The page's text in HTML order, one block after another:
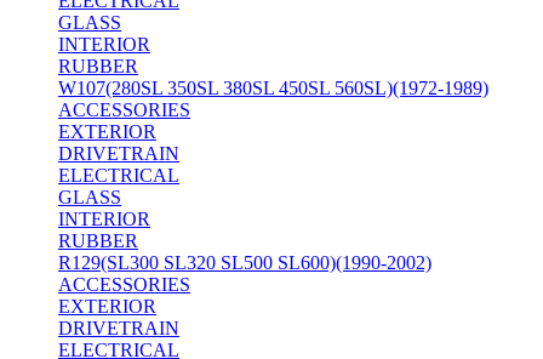
GLASS
INTERIOR
RUBBER
W107(280SL 350SL 380SL 450SL 560SL)(1972-1989)
ACCESSORIES
EXTERIOR
DRIVETRAIN
ELECTRICAL
GLASS
INTERIOR
RUBBER
R129(SL300 SL320 SL500 SL600)(1990-2002)
ACCESSORIES
EXTERIOR
DRIVETRAIN
ELECTRICAL